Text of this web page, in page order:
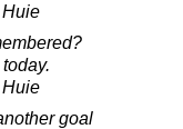
goal